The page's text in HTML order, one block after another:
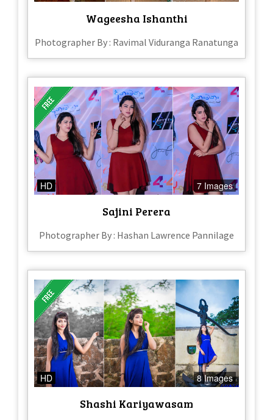
Wageesha Ishanthi
Photographer By : Ravimal Viduranga Ranatunga
HD 7 Images
Sajini Perera
Photographer By : Hashan Lawrence Pannilage
HD 8 Images
Shashi Kariyawasam